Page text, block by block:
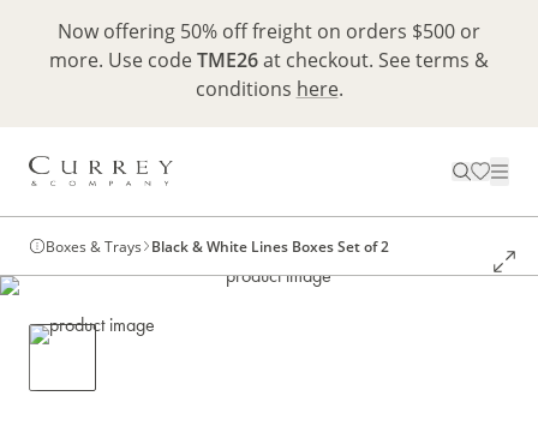
Now offering 50% off freight on orders $500 or
more. Use codeTME26at checkout. See terms &
conditions here.
Boxes & Trays Black & White Lines Boxes Set of 2